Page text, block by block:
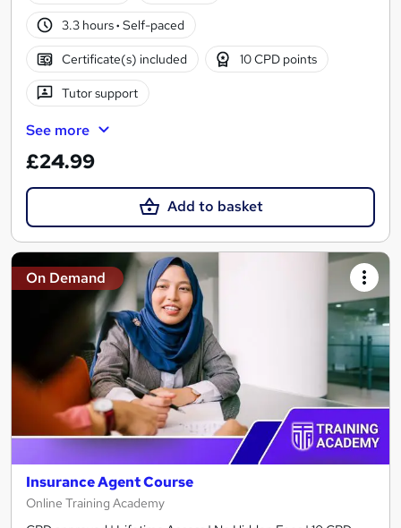
3.3 hours· Self-paced
Certificate(s) included 10 CPD points
Tutor support
See more
£24.99
Add to basket
On Demand
Insurance Agent Course
Online Training Academy